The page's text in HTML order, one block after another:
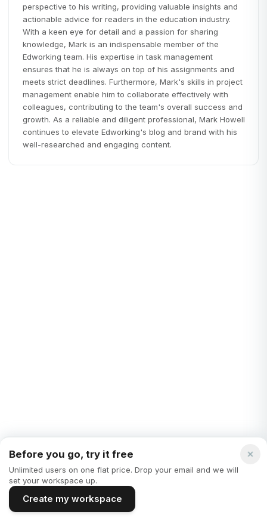
perspective to his writing, providing valuable insights and
actionable advice for readers in the education industry.
With a keen eye for detail and a passion for sharing
knowledge, Mark is an indispensable member of the
Edworking team. His expertise in task management
ensures that he is always on top of his assignments and
meets strict deadlines. Furthermore, Mark's skills in project
management enable him to collaborate effectively with
colleagues, contributing to the team's overall success and
growth. As a reliable and diligent professional, Mark Howell
continues to elevate Edworking's blog and brand with his
well-researched and engaging content.
Before you go, try it free
Unlimited users on one flat price. Drop your email and we will
set your workspace up.
Create my workspace